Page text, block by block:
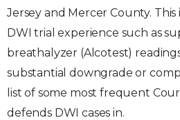
Jersey and Mercer County.
DWI trial experience such as
breathalyzer (Alcotest)
substantial downgrade or
list of some most frequent
defends DWI cases in.